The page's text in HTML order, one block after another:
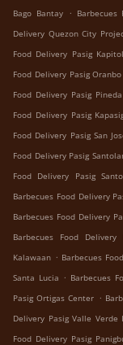
Bago Bantay .
Delivery Quezon City
Food Delivery Pasig
Food Delivery Pasig Oranbo
Food Delivery Pasig Pineda
Food Delivery Pasig
Food Delivery Pasig San
Food Delivery Pasig
Food Delivery Pasig
Barbecues Food Delivery
Barbecues Food Delivery
Barbecues Food Delivery
Kalawaan . Barbecues
Santa Lucia . Barbecues
Pasig Ortigas Center .
Delivery Pasig Valle Verde
Food Delivery Pasig